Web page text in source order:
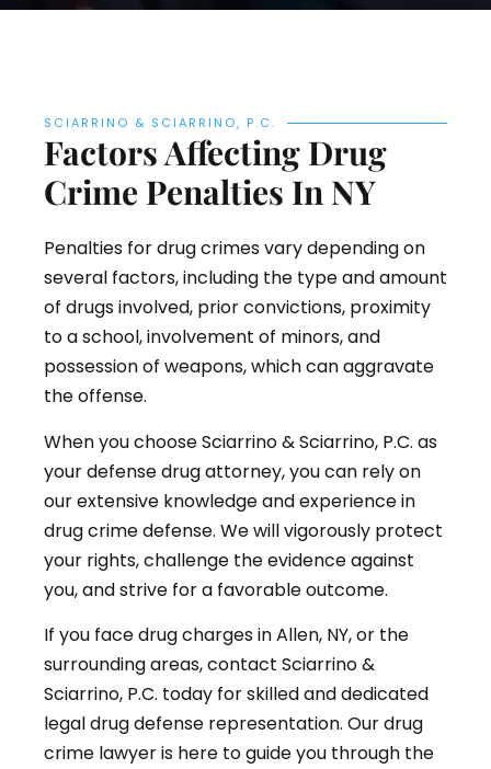
SCIARRINO & SCIARRINO, P.C.
Factors Affecting Drug
Crime Penalties In NY
Penalties for drug crimes vary depending on
several factors, including the type and amount
of drugs involved, prior convictions, proximity
to a school, involvement of minors, and
possession of weapons, which can aggravate
the offense.
When you choose Sciarrino & Sciarrino, P.C. as
your defense drug attorney, you can rely on
our extensive knowledge and experience in
drug crime defense. We will vigorously protect
your rights, challenge the evidence against
you, and strive for a favorable outcome.
If you face drug charges in Allen, NY, or the
surrounding areas, contact Sciarrino &
Sciarrino, P.C. today for skilled and dedicated
legal drug defense representation. Our drug
crime lawyer is here to guide you through the